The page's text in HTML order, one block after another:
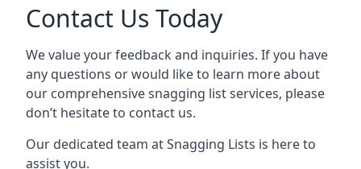
Contact Us Today
We value your feedback and inquiries. If you have
any questions or would like to learn more about
our comprehensive snagging list services, please
don’t hesitate to contact us.
Our dedicated team at Snagging Lists is here to
assist you.